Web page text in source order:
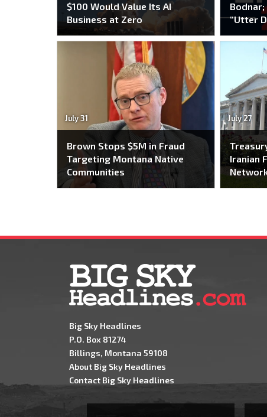
$100 Would Value Its AI
Business at Zero
“Utter
July 31
Brown Stops $5M in Fraud
Targeting Montana Native
Communities
July 27
Iranian
Big Sky Headlines
P.O. Box 81274
Billings, Montana 59108
About Big Sky Headlines
Contact Big Sky Headlines